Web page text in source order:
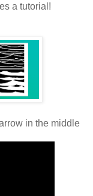
a tutorial!
in the middle